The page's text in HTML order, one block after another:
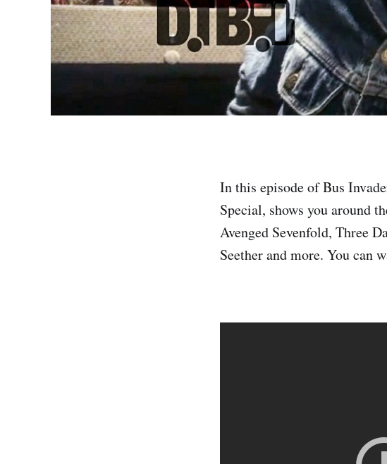
In this episode of Bus
Special, shows you around
Avenged Sevenfold, Three
Seether and more. You can